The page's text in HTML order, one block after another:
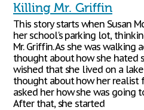
Killing Mr. Griffin
This story starts when Susan
her school's parking lot,
Mr. Griffin. As she was walking
thought about how she hated
wished that she lived on a
thought about how her realist
asked her how she was going
After that, she started